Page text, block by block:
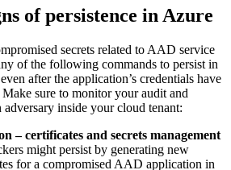
of persistence in Azure
secrets related to AAD service
of the following commands to persist in
after the application’s credentials have
sure to monitor your audit and
inside your cloud tenant:
– certificates and secrets management
might persist by generating new
for a compromised AAD application in